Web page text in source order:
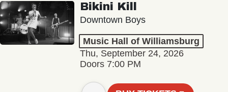
Bikini Kill
Downtown Boys
Music Hall of Williamsburg
Thu, September 24, 2026
Doors 7:00 PM